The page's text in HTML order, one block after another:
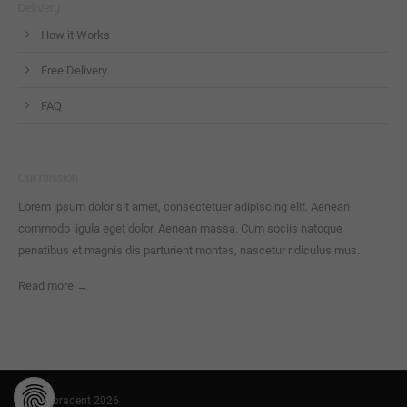
How it Works
Free Delivery
FAQ
Lorem ipsum dolor sit amet, consectetuer adipiscing elit. Aenean
commodo ligula eget dolor. Aenean massa. Cum sociis natoque
penatibus et magnis dis parturient montes, nascetur ridiculus mus.
Read more →
© Cambradent 2026